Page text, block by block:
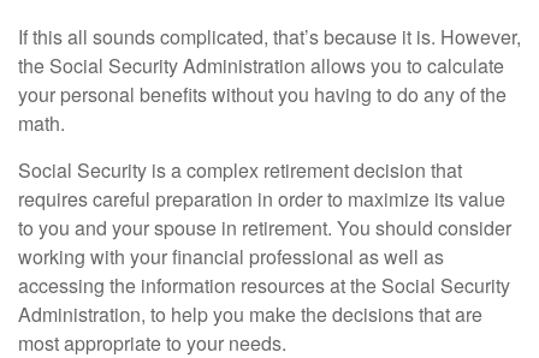
If this all sounds complicated, that’s because it is. However,
the Social Security Administration allows you to calculate
your personal benefits without you having to do any of the
math.
Social Security is a complex retirement decision that
requires careful preparation in order to maximize its value
to you and your spouse in retirement. You should consider
working with your financial professional as well as
accessing the information resources at the Social Security
Administration, to help you make the decisions that are
most appropriate to your needs.